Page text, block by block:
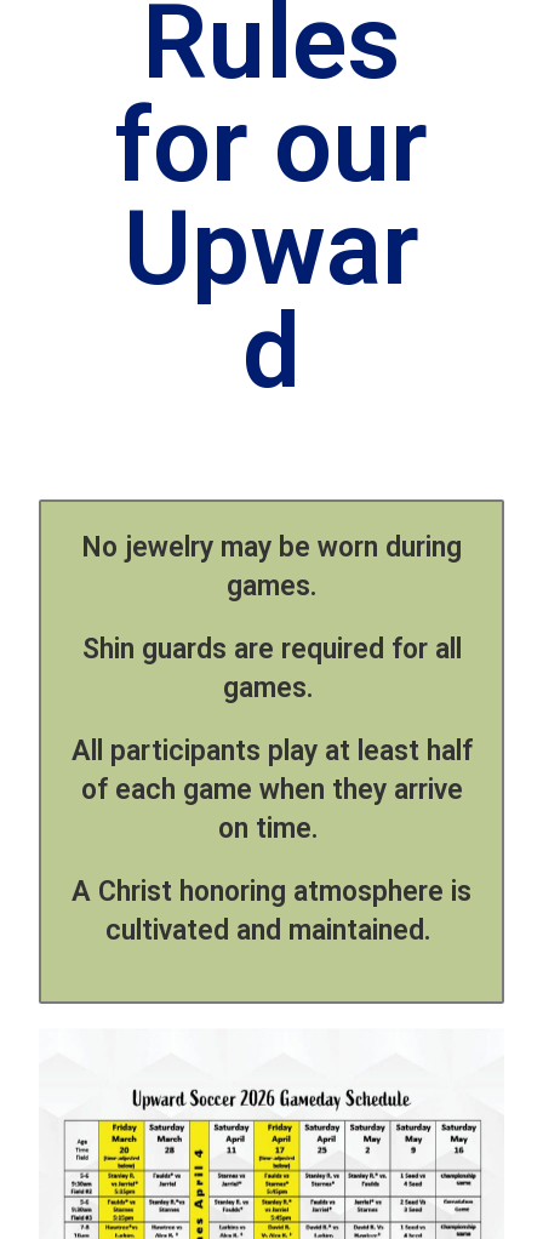
Rules
for our
Upwar
d
No jewelry may be worn during
games.
Shin guards are required for all
games.
All participants play at least half
of each game when they arrive
on time.
A Christ honoring atmosphere is
cultivated and maintained.